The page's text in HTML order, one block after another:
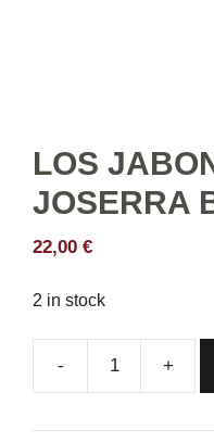
LOS
JOSERRA
22,00 €
2 in stock
de